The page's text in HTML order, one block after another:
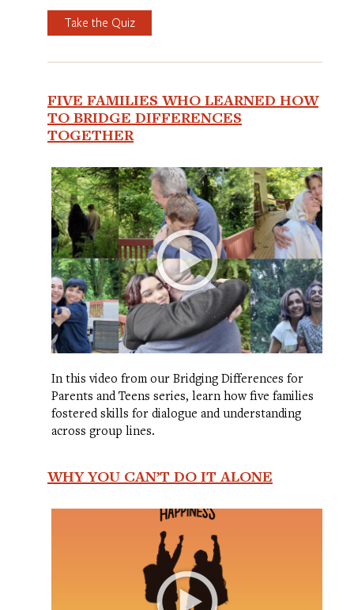
Take the Quiz
FIVE FAMILIES WHO LEARNED HOW
TO BRIDGE DIFFERENCES
TOGETHER
In this video from our Bridging Differences for
Parents and Teens series, learn how five families
fostered skills for dialogue and understanding
across group lines.
WHY YOU CAN’T DO IT ALONE